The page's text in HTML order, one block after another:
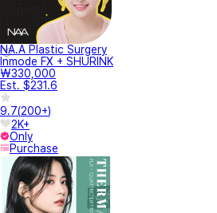
NA.A Plastic Surgery
Inmode FX + SHURINK
₩330,000
Est. $231.6
9.7(200+)
2K+
Only
Purchase